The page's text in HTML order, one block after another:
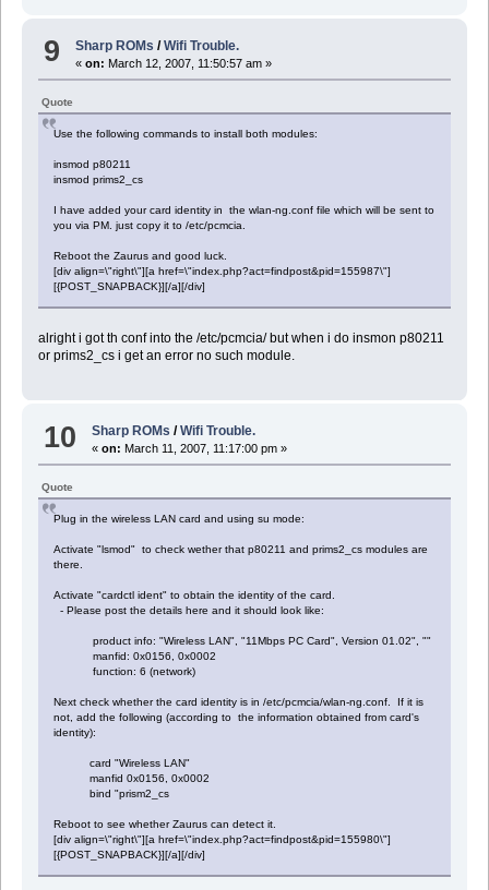
9 Sharp ROMs /Wifi Trouble.
«on: March 12, 2007, 11:50:57 am »
Quote
Use the following commands to install both modules:
insmod p80211
insmod prims2_cs
I have added your card identity in the wlan-ng.conf file which will be sent to
you via PM. just copy it to /etc/pcmcia.
Reboot the Zaurus and good luck.
[div align=\"right\"][a href=\"index.php?act=findpost&pid=155987\"]
[{POST_SNAPBACK}][/a][/div]
alright i got th conf into the /etc/pcmcia/ but when i do insmon p80211
or prims2_cs i get an error no such module.
10 Sharp ROMs /Wifi Trouble.
«on: March 11, 2007, 11:17:00 pm »
Quote
Plug in the wireless LAN card and using su mode:
Activate "lsmod" to check wether that p80211 and prims2_cs modules are
there.
Activate "cardctl ident" to obtain the identity of the card.
- Please post the details here and it should look like:
product info: "Wireless LAN", "11Mbps PC Card", Version 01.02", ""
manfid: 0x0156, 0x0002
function: 6 (network)
Next check whether the card identity is in /etc/pcmcia/wlan-ng.conf. If it is
not, add the following (according to the information obtained from card's
identity):
card "Wireless LAN"
manfid 0x0156, 0x0002
bind "prism2_cs
Reboot to see whether Zaurus can detect it.
[div align=\"right\"][a href=\"index.php?act=findpost&pid=155980\"]
[{POST_SNAPBACK}][/a][/div]